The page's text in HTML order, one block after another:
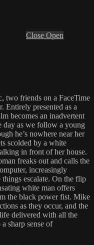
Close Open
two friends on a FaceTime
Entirely presented as a
becomes an inadvertent
day as we follow a young
he’s nowhere near her
scolded by a white
in front of her house.
freaks out and calls the
increasingly
escalate. On the flip
white man offers
the black power fist. Mike
as they occur, and the
delivered with all the
sharp sense of